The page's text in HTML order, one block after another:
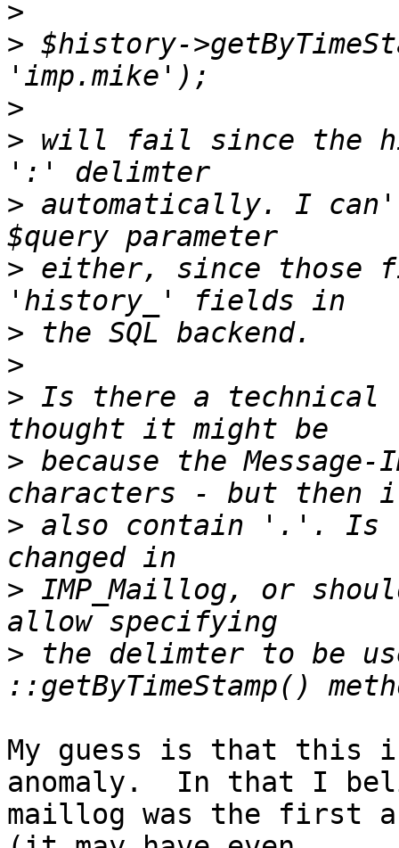
>
> $history-
>
> will fail since the
> automatically. I
> either, since those
>
>
> Is there a technical
> because the
> also contain '.'. Is
> IMP_Maillog, or
> the delimter to be
My guess is that
anomaly.  In that I
maillog was the first